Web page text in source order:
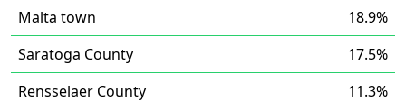
Malta town
18.9%
Saratoga County
17.5%
Rensselaer County
11.3%